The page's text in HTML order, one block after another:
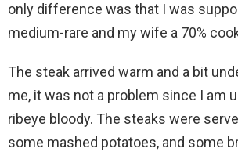
only difference was that I was
medium-rare and my wife a 70%
The steak arrived warm and a bit
me, it was not a problem since I am
ribeye bloody. The steaks were
some mashed potatoes, and some